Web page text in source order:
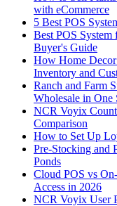
with eCommerce
5 Best POS
Best POS System
Buyer's Guide
How Home
Inventory and
Ranch and Farm
Wholesale in One
NCR Voyix
Comparison
How to Set Up
Pre-Stocking and
Ponds
Cloud POS vs
Access in 2026
NCR Voyix User